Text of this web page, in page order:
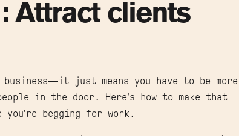
Attract clients
business—it just means you have to be more
in the door. Here’s how to make that
begging for work.